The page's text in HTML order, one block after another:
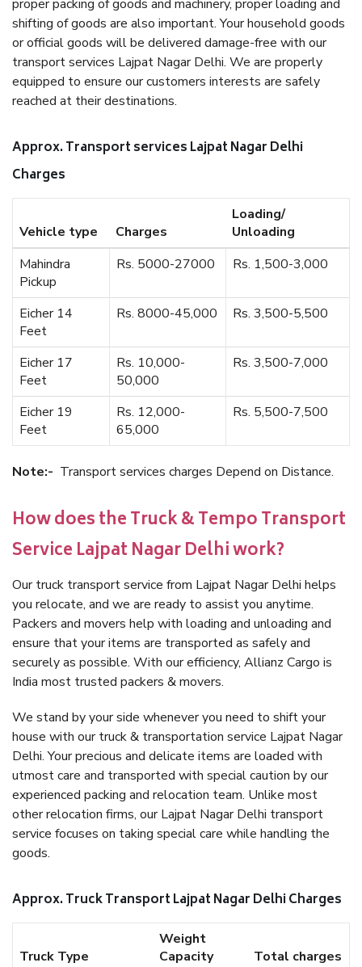
proper packing of goods and machinery, proper loading and
shifting of goods are also important. Your household goods
or official goods will be delivered damage-free with our
transport services Lajpat Nagar Delhi. We are properly
equipped to ensure our customers interests are safely
reached at their destinations.
Approx. Transport services Lajpat Nagar Delhi
Charges
Vehicle type Charges
Loading/
Unloading
Mahindra
Pickup
Rs. 5000-27000 Rs. 1,500-3,000
Eicher 14
Feet
Rs. 8000-45,000 Rs. 3,500-5,500
Eicher 17
Feet
Rs. 10,000-
50,000
Rs. 3,500-7,000
Eicher 19
Feet
Rs. 12,000-
65,000
Rs. 5,500-7,500
Note:- Transport services charges Depend on Distance.
How does the Truck & Tempo Transport
Service Lajpat Nagar Delhi work?
Our truck transport service from Lajpat Nagar Delhi helps
you relocate, and we are ready to assist you anytime.
Packers and movers help with loading and unloading and
ensure that your items are transported as safely and
securely as possible. With our efficiency, Allianz Cargo is
India most trusted packers & movers.
We stand by your side whenever you need to shift your
house with our truck & transportation service Lajpat Nagar
Delhi. Your precious and delicate items are loaded with
utmost care and transported with special caution by our
experienced packing and relocation team. Unlike most
other relocation firms, our Lajpat Nagar Delhi transport
service focuses on taking special care while handling the
goods.
Approx. Truck Transport Lajpat Nagar Delhi Charges
Truck Type
Weight
Capacity
Total charges